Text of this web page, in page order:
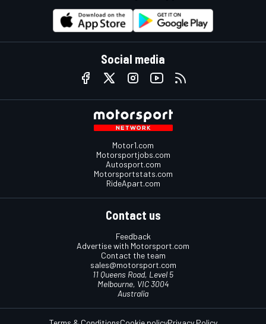
Social media
Motor1.com
Motorsportjobs.com
Autosport.com
Motorsportstats.com
RideApart.com
Contact us
Feedback
Advertise with Motorsport.com
Contact the team
sales@motorsport.com
11 Queens Road, Level 5
Melbourne, VIC 3004
Australia